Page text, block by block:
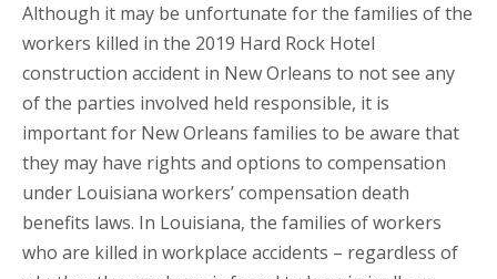
Although it may be unfortunate for the families of the
workers killed in the 2019 Hard Rock Hotel
construction accident in New Orleans to not see any
of the parties involved held responsible, it is
important for New Orleans families to be aware that
they may have rights and options to compensation
under Louisiana workers’ compensation death
benefits laws. In Louisiana, the families of workers
who are killed in workplace accidents – regardless of